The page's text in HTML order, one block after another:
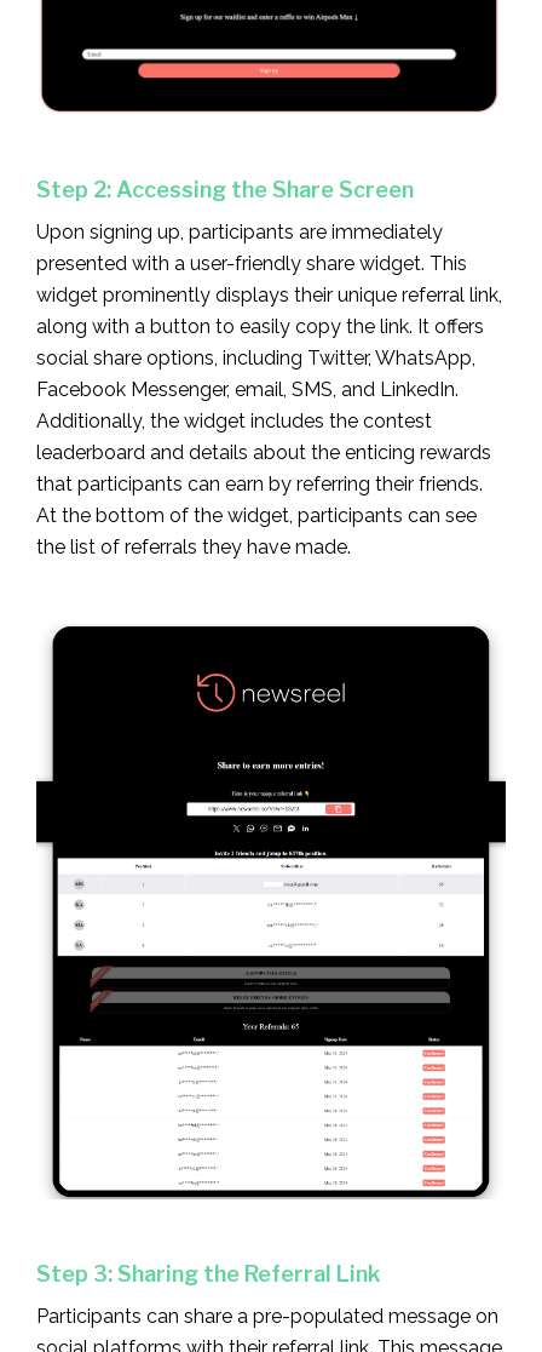
Step 2: Accessing the Share Screen
Upon signing up, participants are immediately
presented with a user-friendly share widget. This
widget prominently displays their unique referral link,
along with a button to easily copy the link. It offers
social share options, including Twitter, WhatsApp,
Facebook Messenger, email, SMS, and LinkedIn.
Additionally, the widget includes the contest
leaderboard and details about the enticing rewards
that participants can earn by referring their friends.
At the bottom of the widget, participants can see
the list of referrals they have made.
Step 3: Sharing the Referral Link
Participants can share a pre-populated message on
social platforms with their referral link. This message